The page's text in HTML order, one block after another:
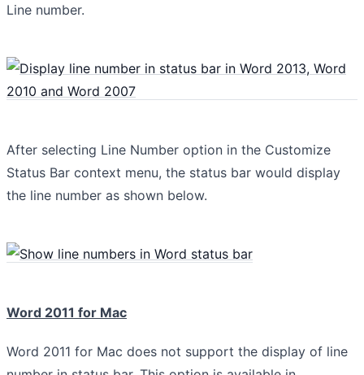
Line number.
After selecting Line Number option in the Customize
Status Bar context menu, the status bar would display
the line number as shown below.
Word 2011 for Mac
Word 2011 for Mac does not support the display of line